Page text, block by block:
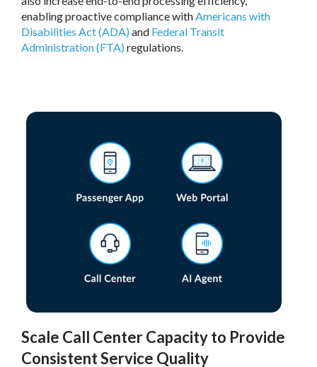
enabling proactive compliance withAmericans with
Disabilities Act (ADA)and Federal Transit
Administration (FTA)regulations.
Scale Call Center Capacity to Provide
Consistent Service Quality